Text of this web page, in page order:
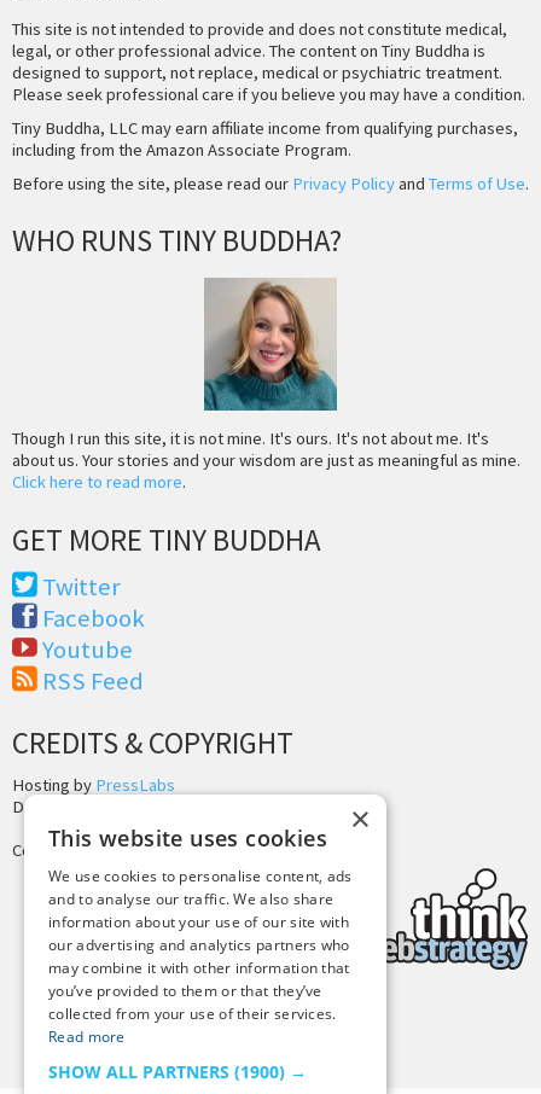
This site is not intended to provide and does not constitute medical,
legal, or other professional advice. The content on Tiny Buddha is
designed to support, not replace, medical or psychiatric treatment.
Please seek professional care if you believe you may have a condition.
Tiny Buddha, LLC may earn affiliate income from qualifying purchases,
including from the Amazon Associate Program.
Before using the site, please read our Privacy Policyand Terms of Use.
WHO RUNS TINY BUDDHA?
Though I run this site, it is not mine. It's ours. It's not about me. It's
about us. Your stories and your wisdom are just as meaningful as mine.
Click here to read more.
GET MORE TINY BUDDHA
Twitter
Facebook
Youtube
RSS Feed
CREDITS & COPYRIGHT
Hosting by PressLabs
Design by
Copyright © 2025 Tiny Buddha, LLC
×
This website uses cookies
We use cookies to personalise content, ads
and to analyse our traffic. We also share
information about your use of our site with
our advertising and analytics partners who
may combine it with other information that
you’ve provided to them or that they’ve
collected from your use of their services.
Read more
SHOW ALL PARTNERS (1900) →